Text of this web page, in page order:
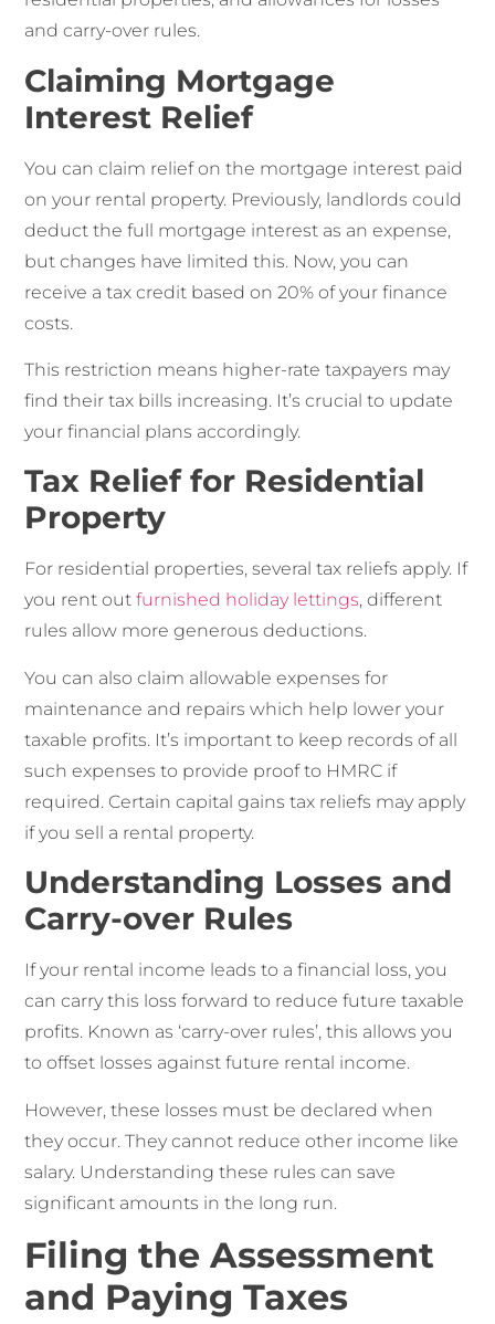
and carry-over rules.
Claiming Mortgage
Interest Relief
You can claim relief on the mortgage interest paid
on your rental property. Previously, landlords could
deduct the full mortgage interest as an expense,
but changes have limited this. Now, you can
receive a tax credit based on 20% of your finance
costs.
This restriction means higher-rate taxpayers may
find their tax bills increasing. It’s crucial to update
your financial plans accordingly.
Tax Relief for Residential
Property
For residential properties, several tax reliefs apply. If
you rent outfurnished holiday lettings, different
rules allow more generous deductions.
You can also claim allowable expenses for
maintenance and repairs which help lower your
taxable profits. It’s important to keep records of all
such expenses to provide proof to HMRC if
required. Certain capital gains tax reliefs may apply
if you sell a rental property.
Understanding Losses and
Carry-over Rules
If your rental income leads to a financial loss, you
can carry this loss forward to reduce future taxable
profits. Known as ‘carry-over rules’, this allows you
to offset losses against future rental income.
However, these losses must be declared when
they occur. They cannot reduce other income like
salary. Understanding these rules can save
significant amounts in the long run.
Filing the Assessment
and Paying Taxes